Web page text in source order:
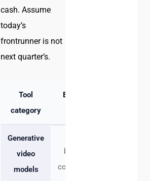
cash. Assume
today’s
frontrunner is not
next quarter’s.
Tool
category
Best for
Generative
video
models
boards,
concept, B-